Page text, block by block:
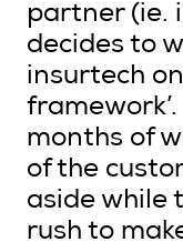
partner (ie.
decides to
insurtech
months of
of the
aside while
rush to